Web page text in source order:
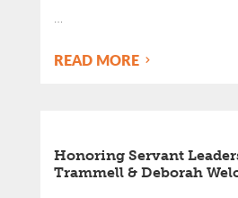
…
READ MORE
Honoring Servant
Trammell & Deborah